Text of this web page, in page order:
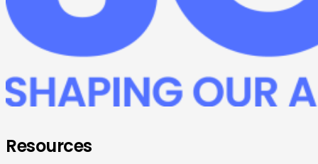
Resources